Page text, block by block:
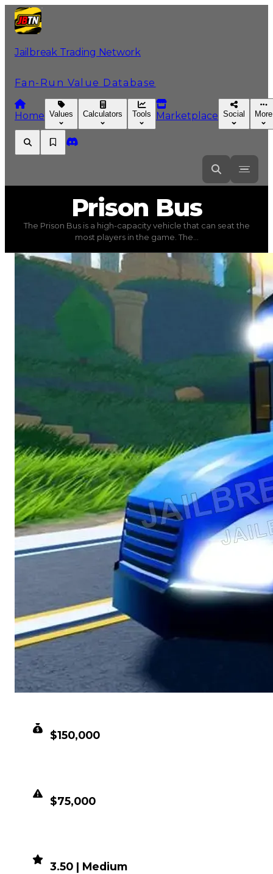
Jailbreak Trading Network
Fan-Run Value Database
Home Values Calculators Tools Marketplace Social More
Prison Bus
Vehicles) trading value $150,000
The Prison Bus is a high-capacity vehicle that can
Prison Bus
The Prison Bus is a high-capacity vehicle that can seat the
most players in the game. The...
$150,000
$75,000
3.50 | Medium